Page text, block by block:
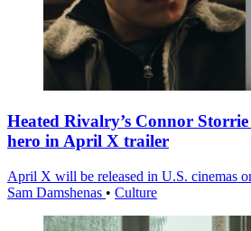
Heated Rivalry’s Connor
hero in April X trailer
April X will be released in U.S. cinemas
Sam Damshenas • Culture